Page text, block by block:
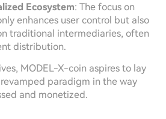
Ecosystem: The focus on
enhances user control but also
traditional intermediaries, often
distribution.
MODEL-X-coin aspires to lay
paradigm in the way
and monetized.